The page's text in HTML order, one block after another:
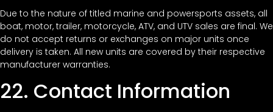
Due to the nature of titled marine and powersports assets, all
boat, motor, trailer, motorcycle, ATV, and UTV sales are final. We
do not accept returns or exchanges on major units once
delivery is taken. All new units are covered by their respective
manufacturer warranties.
22. Contact Information